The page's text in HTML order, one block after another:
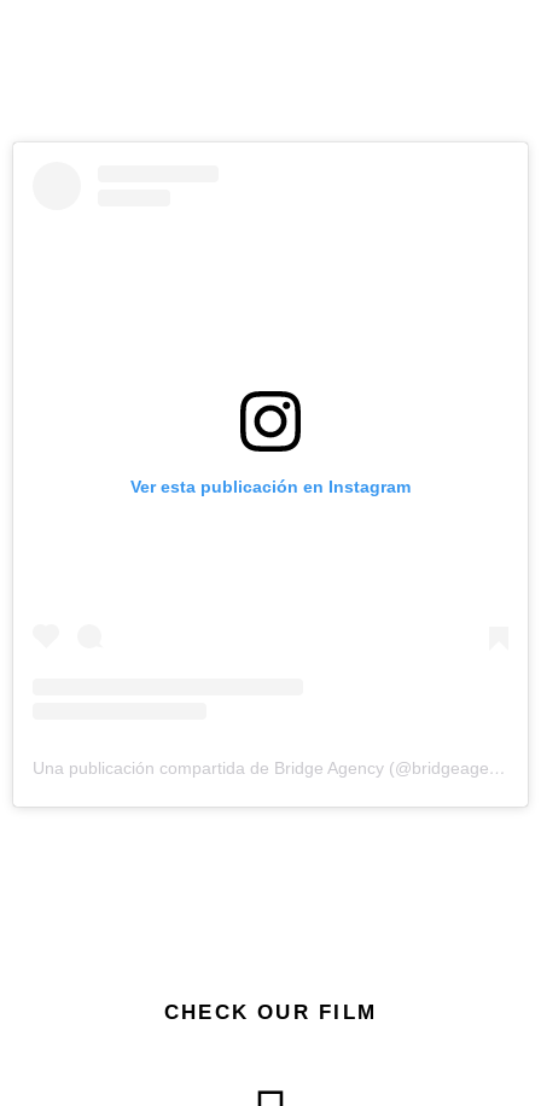
Ver esta publicación en Instagram
Una publicación compartida de Bridge Agency (@bridgeagency.cc)
CHECK OUR FILM